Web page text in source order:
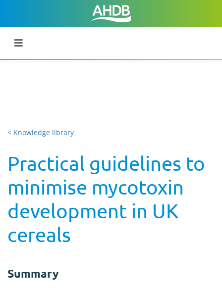
< Knowledge library
Practical guidelines to
minimise mycotoxin
development in UK
cereals
Summary